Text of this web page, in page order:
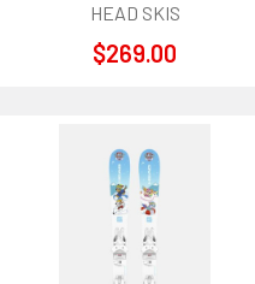
HEAD SKIS
$269.00